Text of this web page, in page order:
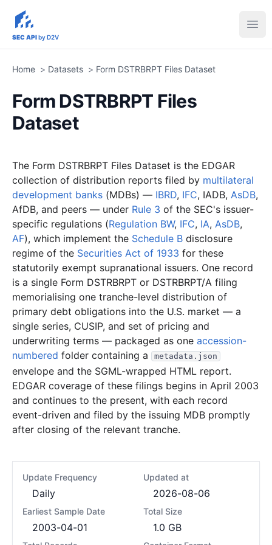
sec-api.io
SEC APIby D2V
Home > Datasets > Form DSTRBRPT Files Dataset
Form DSTRBRPT Files
Dataset
The Form DSTRBRPT Files Dataset is the EDGAR
collection of distribution reports filed by multilateral
development banks (MDBs) — IBRD, IFC, IADB, AsDB,
AfDB, and peers — under Rule 3 of the SEC's issuer-
specific regulations (Regulation BW, IFC, IA, AsDB,
AF), which implement the Schedule B disclosure
regime of the Securities Act of 1933 for these
statutorily exempt supranational issuers. One record
is a single Form DSTRBRPT or DSTRBRPT/A filing
memorialising one tranche-level distribution of
primary debt obligations into the U.S. market — a
single series, CUSIP, and set of pricing and
underwriting terms — packaged as one accession-
numbered folder containing a metadata.json
envelope and the SGML-wrapped HTML report.
EDGAR coverage of these filings begins in April 2003
and continues to the present, with each record
event-driven and filed by the issuing MDB promptly
after closing of the relevant tranche.
Update Frequency
Daily
Updated at
2026-08-06
Earliest Sample Date
2003-04-01
Total Size
1.0 GB